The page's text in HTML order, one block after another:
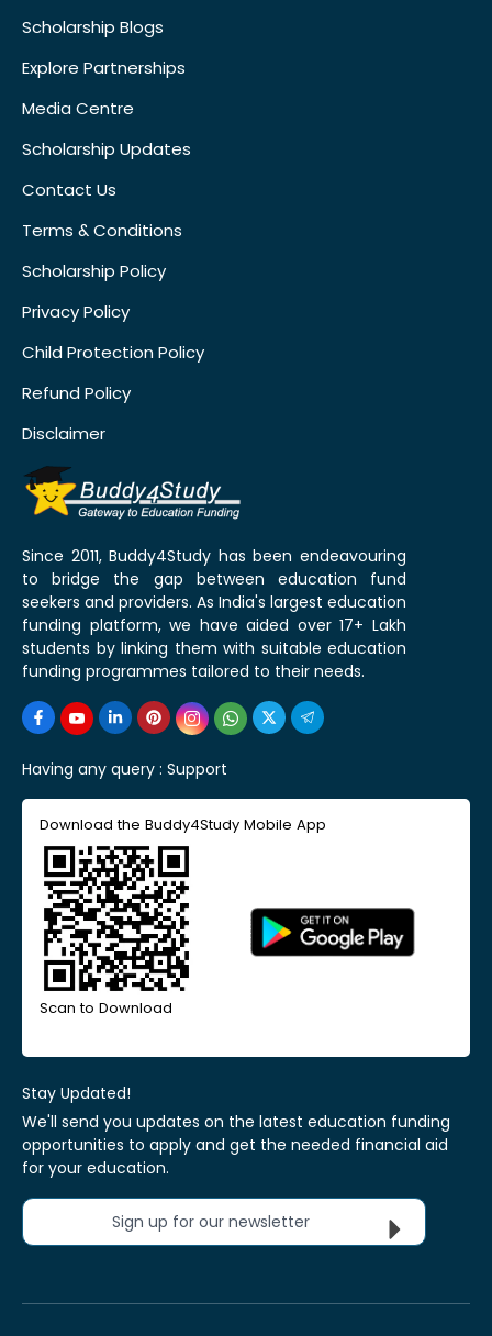
Scholarship Blogs
Explore Partnerships
Media Centre
Scholarship Updates
Contact Us
Terms & Conditions
Scholarship Policy
Privacy Policy
Child Protection Policy
Refund Policy
Disclaimer
Since 2011, Buddy4Study has been endeavouring
to bridge the gap between education fund
seekers and providers. As India's largest education
funding platform, we have aided over 17+ Lakh
students by linking them with suitable education
funding programmes tailored to their needs.
Having any query : Support
Download the Buddy4Study Mobile App
Scan to Download
Stay Updated!
We'll send you updates on the latest education funding
opportunities to apply and get the needed financial aid
for your education.
Sign up for our newsletter